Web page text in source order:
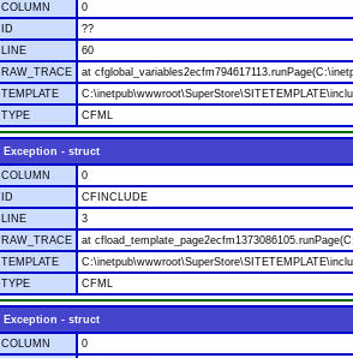
COLUMN
0
ID
??
LINE
60
RAW_TRACE
at
TEMPLATE
TYPE
CFML
Exception - struct
COLUMN
0
ID
CFINCLUDE
LINE
3
RAW_TRACE
at
TEMPLATE
TYPE
CFML
Exception - struct
COLUMN
0